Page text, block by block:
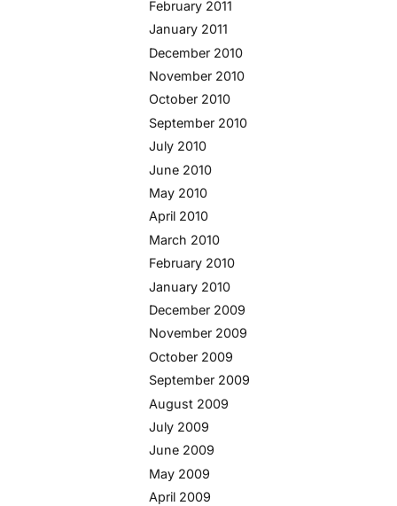
February 2011
January 2011
December 2010
November 2010
October 2010
September 2010
July 2010
June 2010
May 2010
April 2010
March 2010
February 2010
January 2010
December 2009
November 2009
October 2009
September 2009
August 2009
July 2009
June 2009
May 2009
April 2009